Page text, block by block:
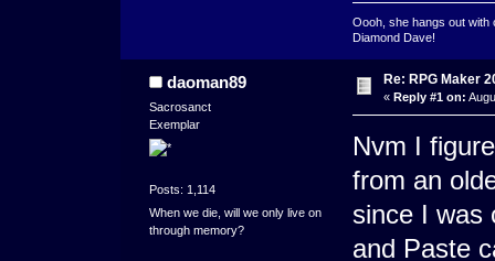
Oooh, she hangs out with
Diamond Dave!
daoman89
Sacrosanct
Exemplar
Posts: 1,114
When we die, will we only live on
through memory?
Re: RPG Maker
« Reply #1 on:
Nvm I
from an
since I was
and Paste